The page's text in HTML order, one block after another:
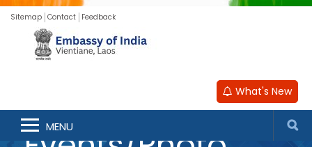
Sitemap Contact Feedback
What's New
MENU